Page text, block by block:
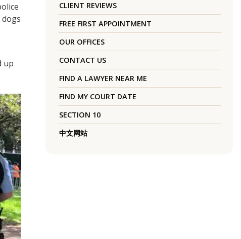
up
CLIENT REVIEWS
FREE FIRST APPOINTMENT
OUR OFFICES
CONTACT US
FIND A LAWYER NEAR ME
FIND MY COURT DATE
SECTION 10
中文网站